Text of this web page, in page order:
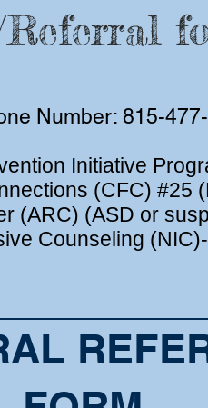
Number: 815-
Initiative
(CFC) #25
(ARC) (ASD or
Counseling